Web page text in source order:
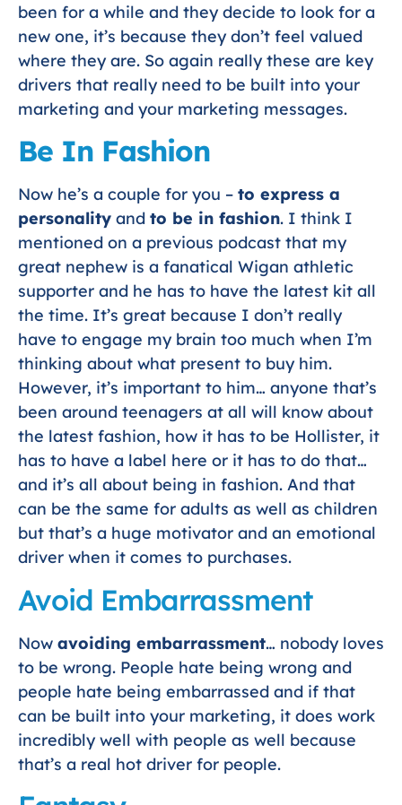
been for a while and they decide to look for a
new one, it’s because they don’t feel valued
where they are. So again really these are key
drivers that really need to be built into your
marketing and your marketing messages.
Be In Fashion
Now he’s a couple for you – to express a
personality and to be in fashion. I think I
mentioned on a previous podcast that my
great nephew is a fanatical Wigan athletic
supporter and he has to have the latest kit all
the time. It’s great because I don’t really
have to engage my brain too much when I’m
thinking about what present to buy him.
However, it’s important to him… anyone that’s
been around teenagers at all will know about
the latest fashion, how it has to be Hollister, it
has to have a label here or it has to do that…
and it’s all about being in fashion. And that
can be the same for adults as well as children
but that’s a huge motivator and an emotional
driver when it comes to purchases.
Avoid Embarrassment
Now avoiding embarrassment… nobody loves
to be wrong. People hate being wrong and
people hate being embarrassed and if that
can be built into your marketing, it does work
incredibly well with people as well because
that’s a real hot driver for people.